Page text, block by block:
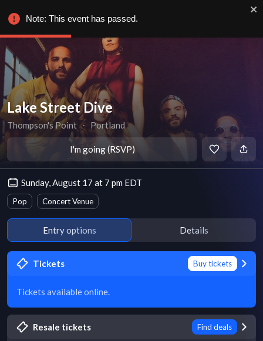
Lake Street Dive
Thompson's Point ∙ Portland
I'm going (RSVP)
Sunday, August 17 at 7 pm EDT
Pop Concert Venue
Entry options Details
Tickets Buy tickets
Tickets available online.
Resale tickets Find deals
Note: This event has passed.